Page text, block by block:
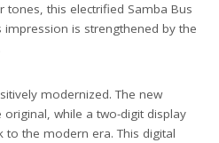
tones, this electrified Samba Bus
is strengthened by the
modernized. The new
while a two-digit display
to the modern era. This digital